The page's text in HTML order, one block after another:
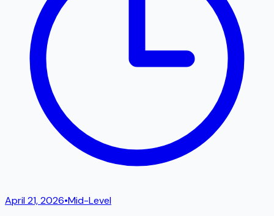
April 21, 2026•Mid-Level